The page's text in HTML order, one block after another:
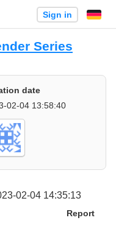
Sign in
Series
date
02-04 13:58:40
02-04 14:35:13
Report